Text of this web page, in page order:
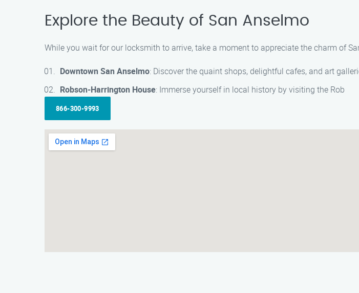
Explore the Beauty of San Anselmo
While you wait for our locksmith to arrive, take a moment to appreciate the charm of
Downtown San Anselmo: Discover the quaint shops, delightful cafes, and art
Robson-Harrington House: Immerse yourself in local history by visiting the Rob
866-300-9993